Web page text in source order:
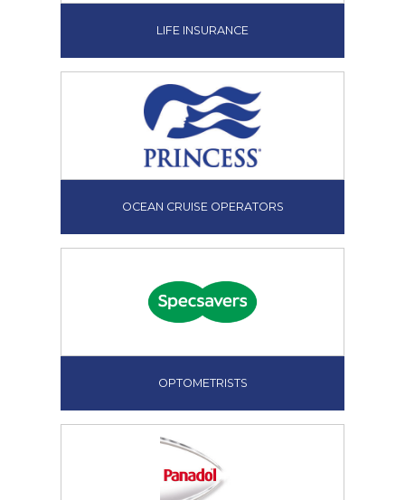
LIFE INSURANCE
OCEAN CRUISE OPERATORS
OPTOMETRISTS